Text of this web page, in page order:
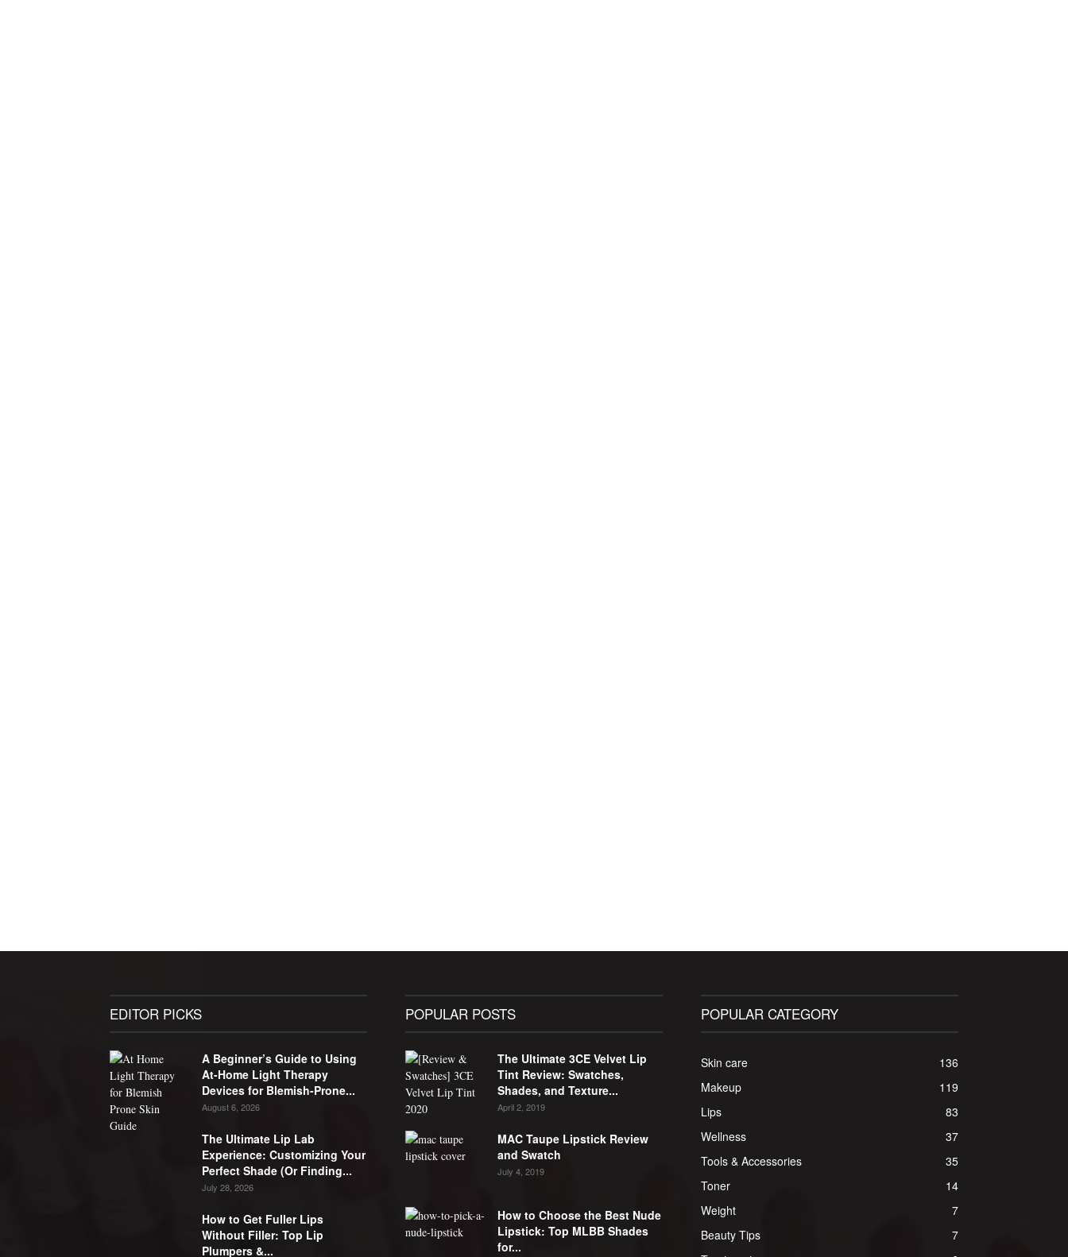
EDITOR PICKS
A Beginner’s Guide to Using
At-Home Light Therapy
Devices for Blemish-Prone...
August 6, 2026
The Ultimate Lip Lab
Experience: Customizing Your
Perfect Shade (Or Finding...
July 28, 2026
How to Get Fuller Lips
Without Filler: Top Lip
Plumpers &...
POPULAR POSTS
The Ultimate 3CE Velvet Lip
Tint Review: Swatches,
Shades, and Texture...
April 2, 2019
MAC Taupe Lipstick Review
and Swatch
July 4, 2019
How to Choose the Best Nude
Lipstick: Top MLBB Shades
for...
POPULAR CATEGORY
Skin care
136
Makeup
119
Lips
83
Wellness
37
Tools & Accessories
35
Toner
14
Weight
7
Beauty Tips
7